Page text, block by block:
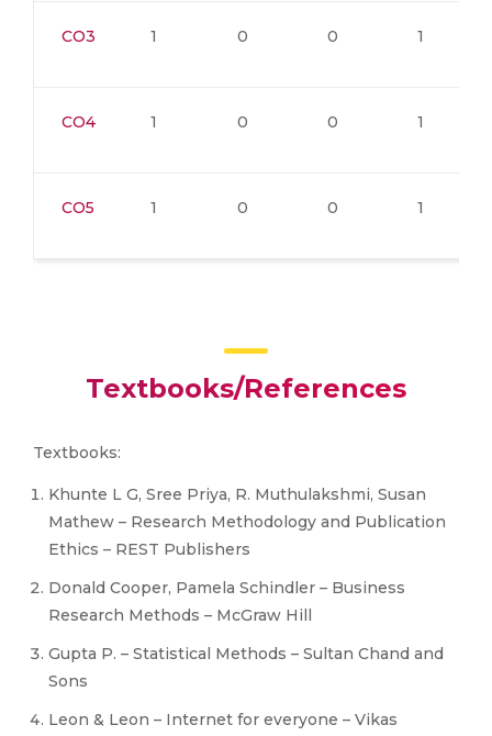
CO3 1 0 0 1
CO4 1 0 0 1
CO5 1 0 0 1
Textbooks/References
Textbooks:
Khunte L G, Sree Priya, R. Muthulakshmi, Susan
Mathew – Research Methodology and Publication
Ethics – REST Publishers
Donald Cooper, Pamela Schindler – Business
Research Methods – McGraw Hill
Gupta P. – Statistical Methods – Sultan Chand and
Sons
Leon & Leon – Internet for everyone – Vikas